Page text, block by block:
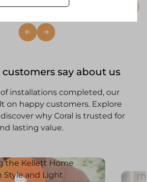
Glazing
say about us
installations completed, our
on happy customers. Explore
why Coral is trusted for
lasting value.
the Kellett Home
Style and Light